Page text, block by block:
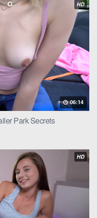
her waist and pulling
his hands exploring
he whispered against her
his hair. “Levi, I want
hem of her shirt. He lifted it
He leaned down, his
lips.
murmured, his hands
darkening as he took them
one nipple while his
HD
06:14
Park Secrets
HD